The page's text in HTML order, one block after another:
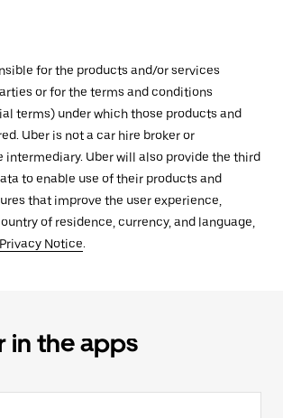
for the products and/or services
or for the terms and conditions
terms) under which those products and
Uber is not a car hire broker or
intermediary. Uber will also provide the third
to enable use of their products and
that improve the user experience,
of residence, currency, and language,
Privacy Notice.
in the apps